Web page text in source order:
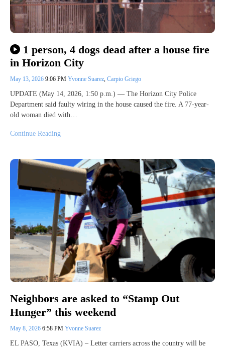
1 person, 4 dogs dead after a house fire
in Horizon City
May 13, 2026 9:06 PM Yvonne Suarez, Carpio Griego
UPDATE (May 14, 2026, 1:50 p.m.) — The Horizon City Police
Department said faulty wiring in the house caused the fire. A 77-year-
old woman died with…
Continue Reading
Neighbors are asked to “Stamp Out
Hunger” this weekend
May 8, 2026 6:58 PM Yvonne Suarez
EL PASO, Texas (KVIA) – Letter carriers across the country will be